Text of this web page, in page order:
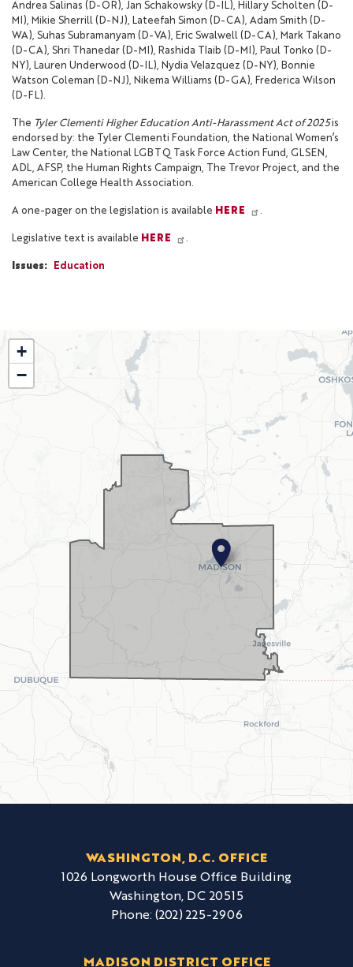
Andrea Salinas (D-OR), Jan Schakowsky (D-IL), Hillary Scholten (D-
MI), Mikie Sherrill (D-NJ), Lateefah Simon (D-CA), Adam Smith (D-
WA), Suhas Subramanyam (D-VA), Eric Swalwell (D-CA), Mark Takano
(D-CA), Shri Thanedar (D-MI), Rashida Tlaib (D-MI), Paul Tonko (D-
NY), Lauren Underwood (D-IL), Nydia Velazquez (D-NY), Bonnie
Watson Coleman (D-NJ), Nikema Williams (D-GA), Frederica Wilson
(D-FL).
The Tyler Clementi Higher Education Anti-Harassment Act of 2025is
endorsed by: the Tyler Clementi Foundation, the National Women’s
Law Center, the National LGBTQ Task Force Action Fund, GLSEN,
ADL, AFSP, the Human Rights Campaign, The Trevor Project, and the
American College Health Association.
A one-pager on the legislation is available HERE .
Legislative text is available HERE .
Issues: Education
WI02
District
Map
+
−
WASHINGTON, D.C. OFFICE
1026 Longworth House Office Building
Washington, DC20515
Phone: (202) 225-2906
MADISON DISTRICT OFFICE